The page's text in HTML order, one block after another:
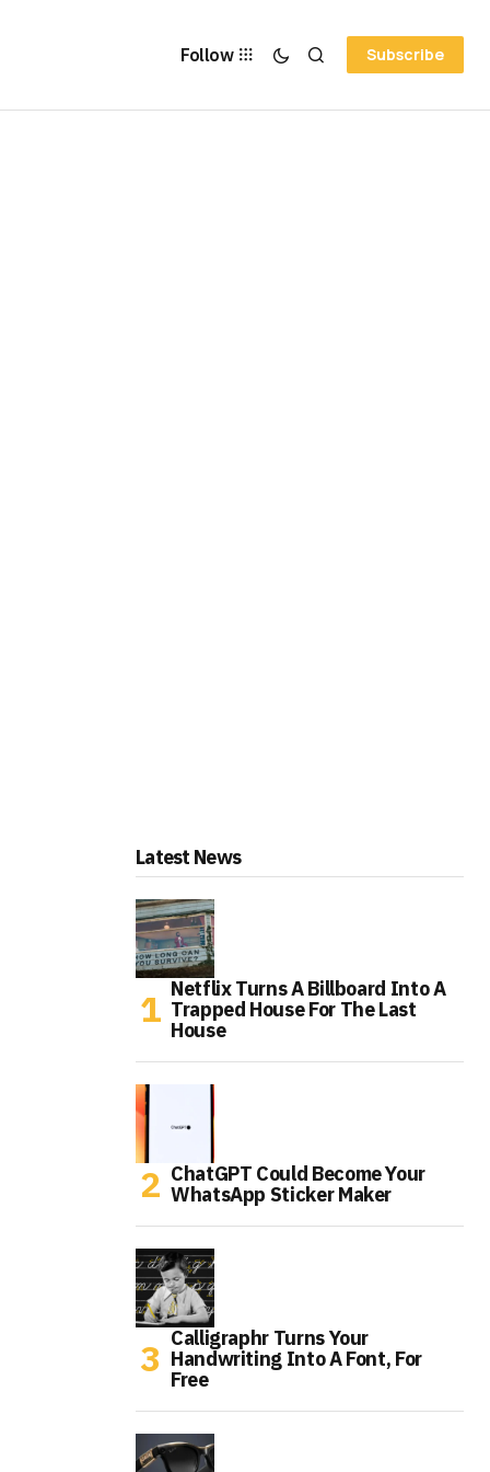
Follow Subscribe
Latest News
Netflix Turns A Billboard Into A
Trapped House For The Last
House
ChatGPT Could Become Your
WhatsApp Sticker Maker
Calligraphr Turns Your
Handwriting Into A Font, For
Free